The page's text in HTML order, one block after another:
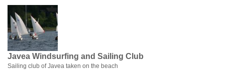
Javea Windsurfing and Sailing Club
Sailing club of Javea taken on the beach